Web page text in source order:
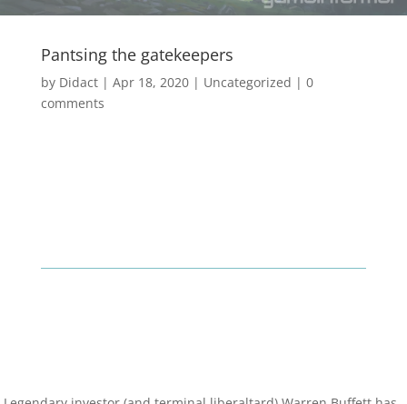
Pantsing the gatekeepers
by Didact| Apr 18, 2020| Uncategorized | 0
comments